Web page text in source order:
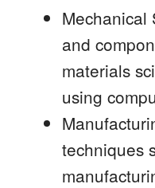
Mechanical
and
materials
using
techniques